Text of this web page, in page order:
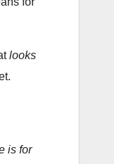
looks
is for